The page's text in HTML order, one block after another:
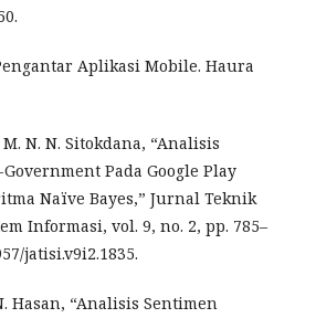
Aplikasi Mobile. Haura
N. N. Sitokdana, “Analisis
Pada Google Play
Naïve Bayes,” Jurnal Teknik
Informasi, vol. 9, no. 2, pp. 785–
jatisi.v9i2.1835.
Hasan, “Analisis Sentimen